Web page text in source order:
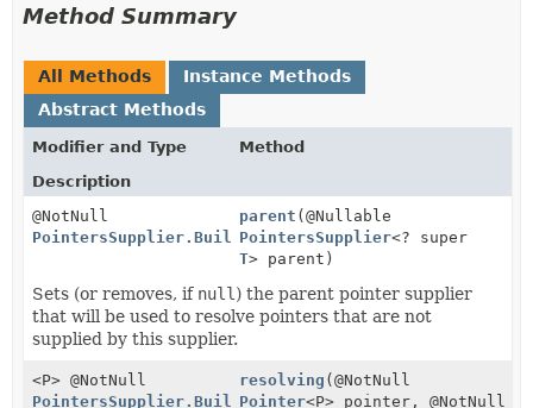
Method Summary
All Methods
Instance Methods
Abstract Methods
Modifier and Type
Method
Description
@NotNull
PointersSupplier.Builder<T>
parent (@Nullable
PointersSupplier<? super
T> parent)
Sets (or removes, if null ) the parent pointer supplier
that will be used to resolve pointers that are not
supplied by this supplier.
<P> @NotNull
PointersSupplier.Builder<T>
resolving (@NotNull
Pointer<P> pointer, @NotNull